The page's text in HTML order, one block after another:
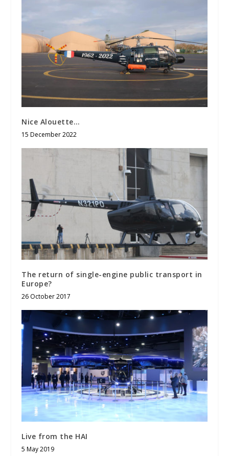
Nice Alouette…
15 December 2022
The return of single-engine public transport in
Europe?
26 October 2017
Live from the HAI
5 May 2019